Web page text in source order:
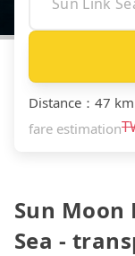
Distance ： 47 km
fare estimation
Sun Moon
Sea -